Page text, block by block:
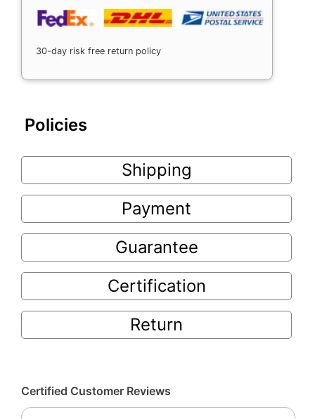
30-day risk free return policy
Policies
Shipping
Payment
Guarantee
Certification
Return
Certified Customer Reviews